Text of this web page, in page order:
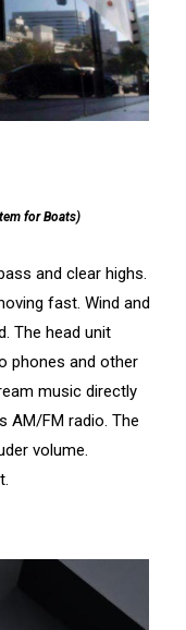
for Boats)
and clear highs.
fast. Wind and
The head unit
phones and other
music directly
AM/FM radio. The
volume.